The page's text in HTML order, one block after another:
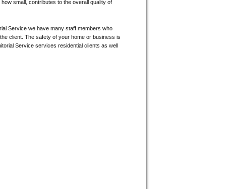
small, contributes to the overall quality of
Service we have many staff members who
client. The safety of your home or business is
Service services residential clients as well